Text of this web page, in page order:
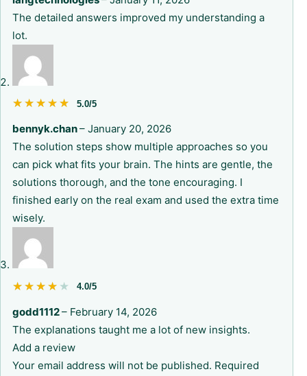
The detailed answers improved my understanding a
lot.
★★★★★
★★★★★ 5.0/5
bennyk.chan– January 20, 2026
The solution steps show multiple approaches so you
can pick what fits your brain. The hints are gentle, the
solutions thorough, and the tone encouraging. I
finished early on the real exam and used the extra time
wisely.
★★★★★
★★★★★ 4.0/5
godd1112– February 14, 2026
The explanations taught me a lot of new insights.
Add a review
Your email address will not be published. Required